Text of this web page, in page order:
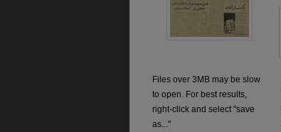
Files over 3MB may be slow
to open. For best results,
right-click and select "save
as..."